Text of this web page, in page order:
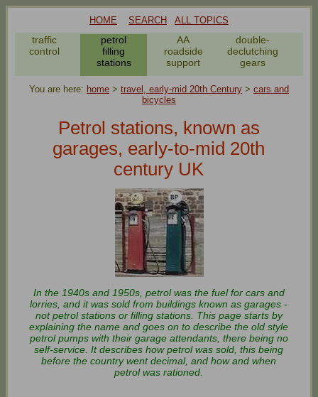
HOME SEARCH ALL TOPICS
traffic
control
petrol
filling
stations
AA
roadside
support
double-
declutching
gears
You are here: home > travel, early-mid 20th Century > cars and
bicycles
Petrol stations, known as
garages, early-to-mid 20th
century UK
In the 1940s and 1950s, petrol was the fuel for cars and
lorries, and it was sold from buildings known as garages -
not petrol stations or filling stations. This page starts by
explaining the name and goes on to describe the old style
petrol pumps with their garage attendants, there being no
self-service. It describes how petrol was sold, this being
before the country went decimal, and how and when
petrol was rationed.